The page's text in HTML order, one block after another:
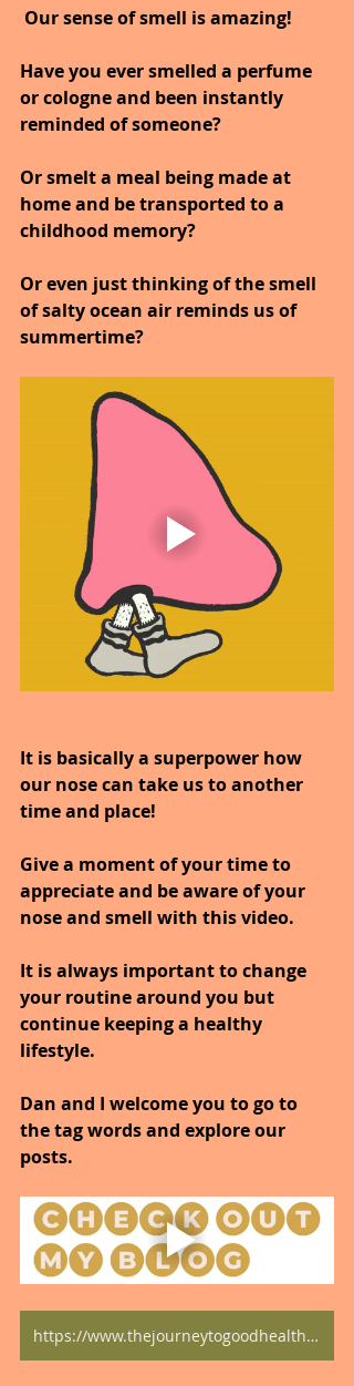
Our sense of smell is amazing!
Have you ever smelled a perfume
or cologne and been instantly
reminded of someone?
Or smelt a meal being made at
home and be transported to a
childhood memory?
Or even just thinking of the smell
of salty ocean air reminds us of
summertime?
It is basically a superpower how
our nose can take us to another
time and place!
Give a moment of your time to
appreciate and be aware of your
nose and smell with this video.
It is always important to change
your routine around you but
continue keeping a healthy
lifestyle.
Dan and I welcome you to go to
the tag words and explore our
posts.
https://www.thejourneytogoodhealth.com/blog